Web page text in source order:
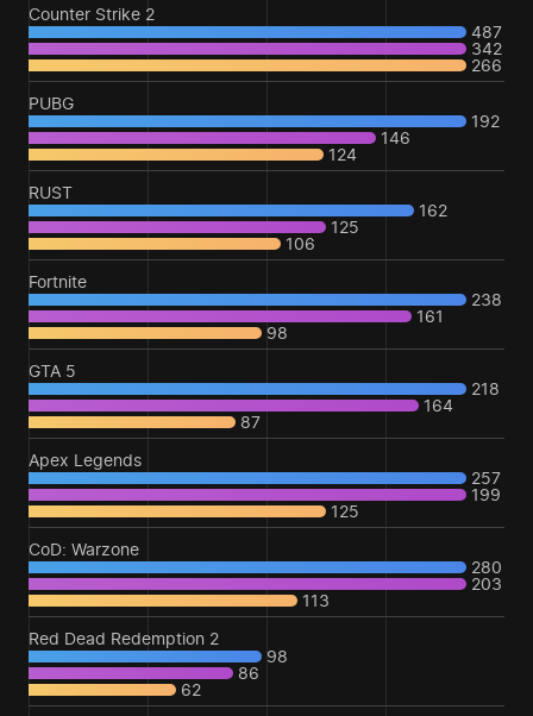
Counter Strike 2
487
342
266
PUBG
192
146
124
RUST
162
125
106
Fortnite
238
161
98
GTA 5
218
164
87
Apex Legends
257
199
125
CoD: Warzone
280
203
113
Red Dead Redemption 2
98
86
62